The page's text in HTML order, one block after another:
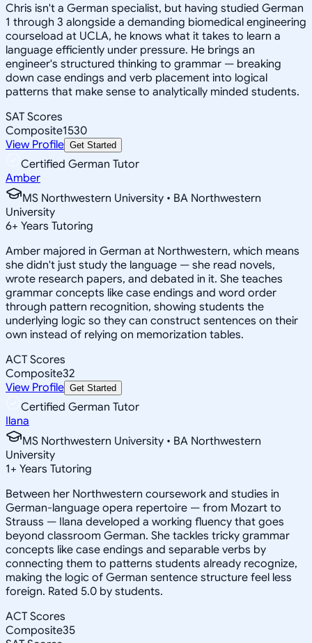
Chris isn't a German specialist, but having studied German
1 through 3 alongside a demanding biomedical engineering
courseload at UCLA, he knows what it takes to learn a
language efficiently under pressure. He brings an
engineer's structured thinking to grammar — breaking
down case endings and verb placement into logical
patterns that make sense to analytically minded students.
SAT Scores
Composite1530
View Profile Get Started
Certified German Tutor
Amber
MS Northwestern University • BA Northwestern
University
6+ Years Tutoring
Amber majored in German at Northwestern, which means
she didn't just study the language — she read novels,
wrote research papers, and debated in it. She teaches
grammar concepts like case endings and word order
through pattern recognition, showing students the
underlying logic so they can construct sentences on their
own instead of relying on memorization tables.
ACT Scores
Composite32
View Profile Get Started
Certified German Tutor
Ilana
MS Northwestern University • BA Northwestern
University
1+ Years Tutoring
Between her Northwestern coursework and studies in
German-language opera repertoire — from Mozart to
Strauss — Ilana developed a working fluency that goes
beyond classroom German. She tackles tricky grammar
concepts like case endings and separable verbs by
connecting them to patterns students already recognize,
making the logic of German sentence structure feel less
foreign. Rated 5.0 by students.
ACT Scores
Composite35